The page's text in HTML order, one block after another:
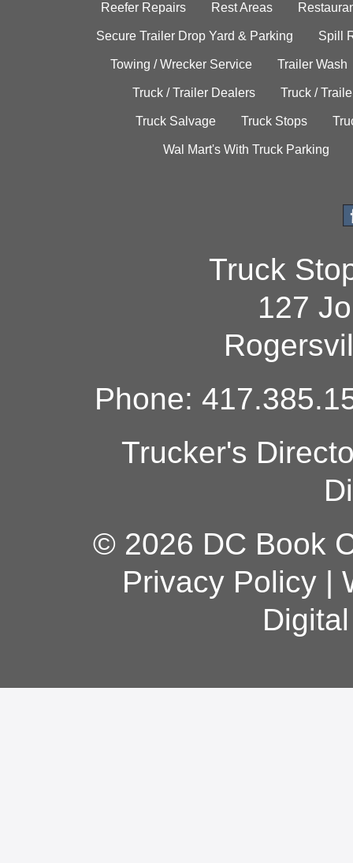
Reefer Repairs Rest Areas
Secure Trailer Drop Yard & Parking Spill
Towing / Wrecker Service Trailer Wash
Truck / Trailer Dealers Truck /
Truck Salvage Truck Stops
Wal Mart's With Truck Parking
Truck
127
Phone:
Trucker's
© 2026 DC Book
Privacy Policy|